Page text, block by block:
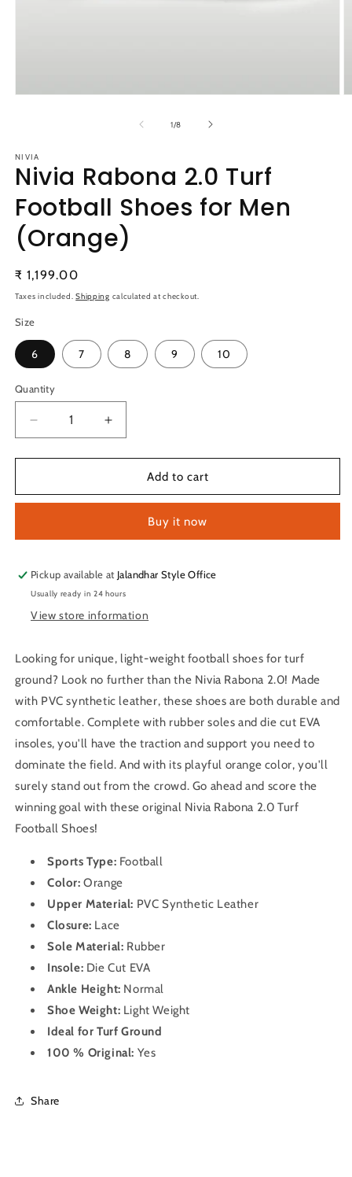
1/of
8
NIVIA
Nivia Rabona 2.0 Turf
Football Shoes for Men
(Orange)
Regular
price
₹ 1,199.00
Taxes included.Shipping calculated at checkout.
Size
6 7 8 9 10
Quantity
Quantity
Decrease
quantity
for
Rabona
Football
for
Men
(Orange)
Increase
quantity
for
Rabona
Football
for
Men
(Orange)
Add to cart
Buy it now
Pickup available at Jalandhar Style Office
Usually ready in 24 hours
View store information
Looking for unique, light-weight football shoes for turf
ground? Look no further than the Nivia Rabona 2.0! Made
with PVC synthetic leather, these shoes are both durable and
comfortable. Complete with rubber soles and die cut EVA
insoles, you'll have the traction and support you need to
dominate the field. And with its playful orange color, you'll
surely stand out from the crowd. Go ahead and score the
winning goal with these original Nivia Rabona 2.0 Turf
Football Shoes!
Sports Type: Football
Color: Orange
Upper Material: PVC Synthetic Leather
Closure: Lace
Sole Material: Rubber
Insole: Die Cut EVA
Ankle Height: Normal
Shoe Weight: Light Weight
Ideal for Turf Ground
100 % Original: Yes
Share